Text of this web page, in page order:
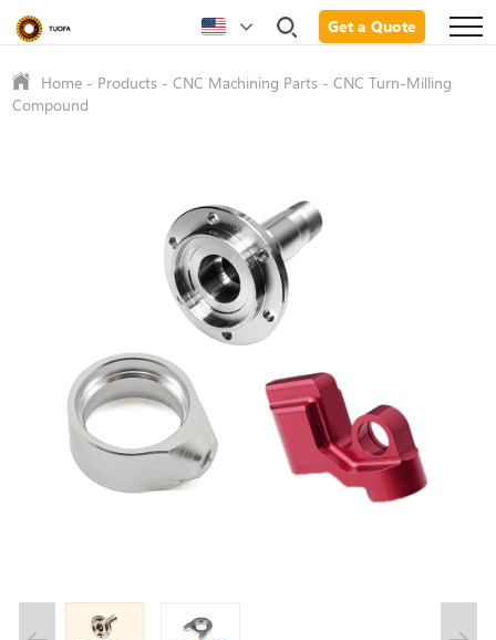
Get a Quote
Home - Products -CNC Machining Parts -CNC Turn-Milling
Compound